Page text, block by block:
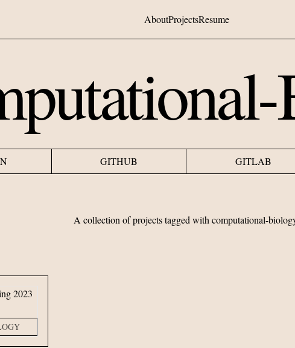
AboutProjectsResume
GITHUB GITLAB
A collection of projects tagged with computational-
2023